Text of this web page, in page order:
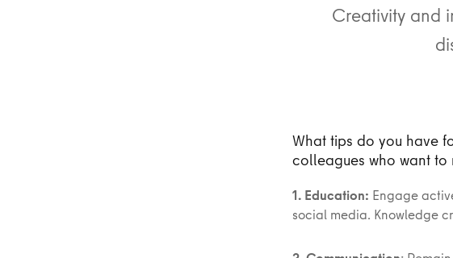
Creativity and
What tips do you have
colleagues who want to
1. Education: Engage
social media. Knowledge